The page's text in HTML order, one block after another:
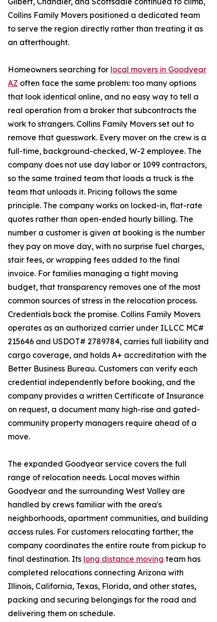
Collins Family Movers positioned a dedicated team
to serve the region directly rather than treating it as
an afterthought.
Homeowners searching for local movers in Goodyear
AZ often face the same problem: too many options
that look identical online, and no easy way to tell a
real operation from a broker that subcontracts the
work to strangers. Collins Family Movers set out to
remove that guesswork. Every mover on the crew is a
full-time, background-checked, W-2 employee. The
company does not use day labor or 1099 contractors,
so the same trained team that loads a truck is the
team that unloads it. Pricing follows the same
principle. The company works on locked-in, flat-rate
quotes rather than open-ended hourly billing. The
number a customer is given at booking is the number
they pay on move day, with no surprise fuel charges,
stair fees, or wrapping fees added to the final
invoice. For families managing a tight moving
budget, that transparency removes one of the most
common sources of stress in the relocation process.
Credentials back the promise. Collins Family Movers
operates as an authorized carrier under ILLCC MC#
215646 and USDOT# 2789784, carries full liability and
cargo coverage, and holds A+ accreditation with the
Better Business Bureau. Customers can verify each
credential independently before booking, and the
company provides a written Certificate of Insurance
on request, a document many high-rise and gated-
community property managers require ahead of a
move.
The expanded Goodyear service covers the full
range of relocation needs. Local moves within
Goodyear and the surrounding West Valley are
handled by crews familiar with the area's
neighborhoods, apartment communities, and building
access rules. For customers relocating farther, the
company coordinates the entire route from pickup to
final destination. Its long distance moving team has
completed relocations connecting Arizona with
Illinois, California, Texas, Florida, and other states,
packing and securing belongings for the road and
delivering them on schedule.